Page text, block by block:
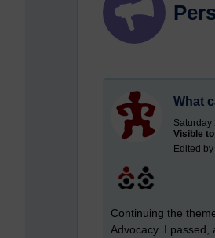
What
Saturday
Visible
Edited
Continuing the
Advocacy. I passed,